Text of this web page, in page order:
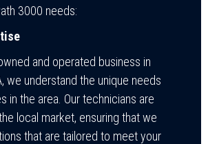
3000 needs:
and operated business in
we understand the unique needs
in the area. Our technicians are
local market, ensuring that we
that are tailored to meet your